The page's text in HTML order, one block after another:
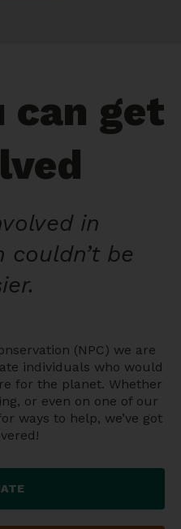
can get
in
couldn’t be
(NPC) we are
individuals who would
for the planet. Whether
or even on one of our
ways to help, we’ve got